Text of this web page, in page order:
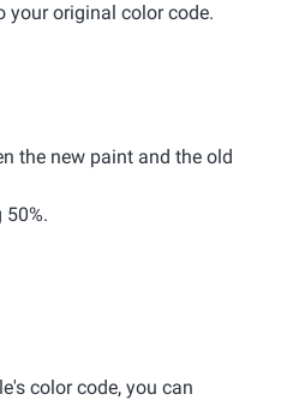
your original color code.
the new paint and the old
color code, you can